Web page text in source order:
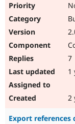
7
1
2
Export